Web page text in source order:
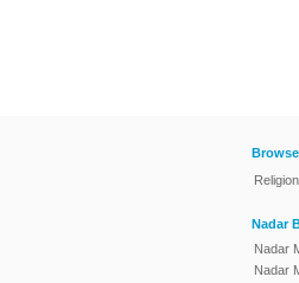
Religion
Nadar
Nadar
Nadar